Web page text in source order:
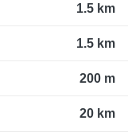
1.5 km
1.5 km
200 m
20 km